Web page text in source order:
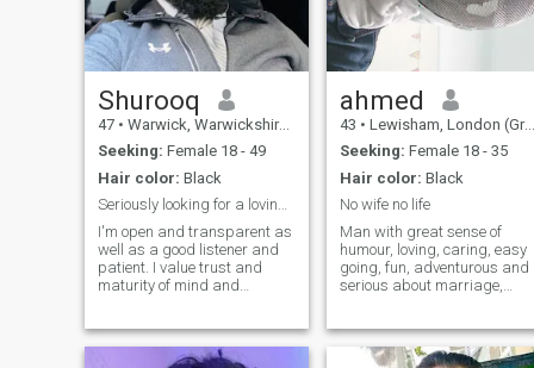
Shurooq
47 • Warwick, Warwickshire, United Kingdom
Seeking: Female 18 - 49
Hair color: Black
Seriously looking for a loving life partner
I'm open and transparent as
well as a good listener and
patient. I value trust and
maturity of mind and
communication is important
but so is good humour. I fulfill
ahmed
43 • Lewisham, London (Greater), United Kingdom
Seeking: Female 18 - 35
Hair color: Black
No wife no life
Man with great sense of
humour, loving, caring, easy
going, fun, adventurous and
serious about marriage,
Enjoy staying fit, learning
martial arts and trying